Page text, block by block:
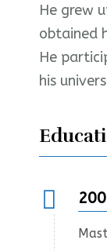
He grew
obtained
He
his